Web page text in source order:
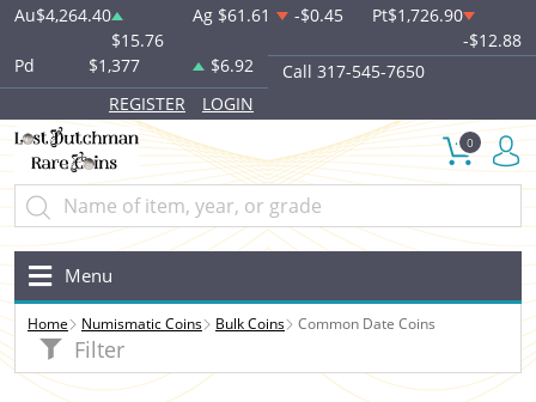
Au$4,264.40
$15.76
Ag $61.61 -$0.45 Pt$1,726.90
-$12.88
Pd
$1,377 $6.92
Call 317-545-7650
REGISTER
LOGIN
0
Menu
Home Numismatic Coins Bulk Coins Common Date Coins
Filter